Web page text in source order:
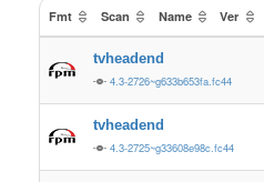
Fmt Scan Name Ver
tvheadend
4.3-2726~g633b653fa.fc44
tvheadend
4.3-2725~g33608e98c.fc44